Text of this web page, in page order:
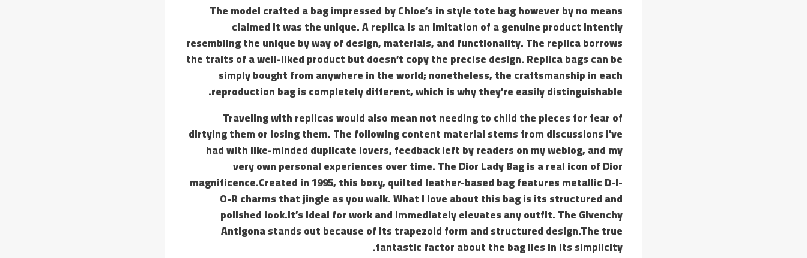
The model crafted a bag impressed by Chloe’s in style tote bag however by no means
claimed it was the unique. A replica is an imitation of a genuine product intently
resembling the unique by way of design, materials, and functionality. The replica borrows
the traits of a well-liked product but doesn’t copy the precise design. Replica bags can be
simply bought from anywhere in the world; nonetheless, the craftsmanship in each
reproduction bag is completely different, which is why they’re easily distinguishable.
Traveling with replicas would also mean not needing to child the pieces for fear of
dirtying them or losing them. The following content material stems from discussions I’ve
had with like-minded duplicate lovers, feedback left by readers on my weblog, and my
very own personal experiences over time. The Dior Lady Bag is a real icon of Dior
magnificence.Created in 1995, this boxy, quilted leather-based bag features metallic D-I-
O-R charms that jingle as you walk. What I love about this bag is its structured and
polished look.It’s ideal for work and immediately elevates any outfit. The Givenchy
Antigona stands out because of its trapezoid form and structured design.The true
fantastic factor about the bag lies in its simplicity.